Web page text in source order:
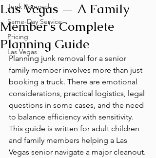
Junk Removal
Same-Day Service
Pricing
Las Vegas
Las Vegas — A Family
Member's Complete
Planning Guide
Planning junk removal for a senior
family member involves more than just
booking a truck. There are emotional
considerations, practical logistics, legal
questions in some cases, and the need
to balance efficiency with sensitivity.
This guide is written for adult children
and family members helping a Las
Vegas senior navigate a major cleanout.